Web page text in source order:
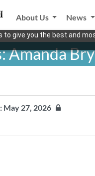
to give you the best and
About Us News
Amanda
May 27, 2026